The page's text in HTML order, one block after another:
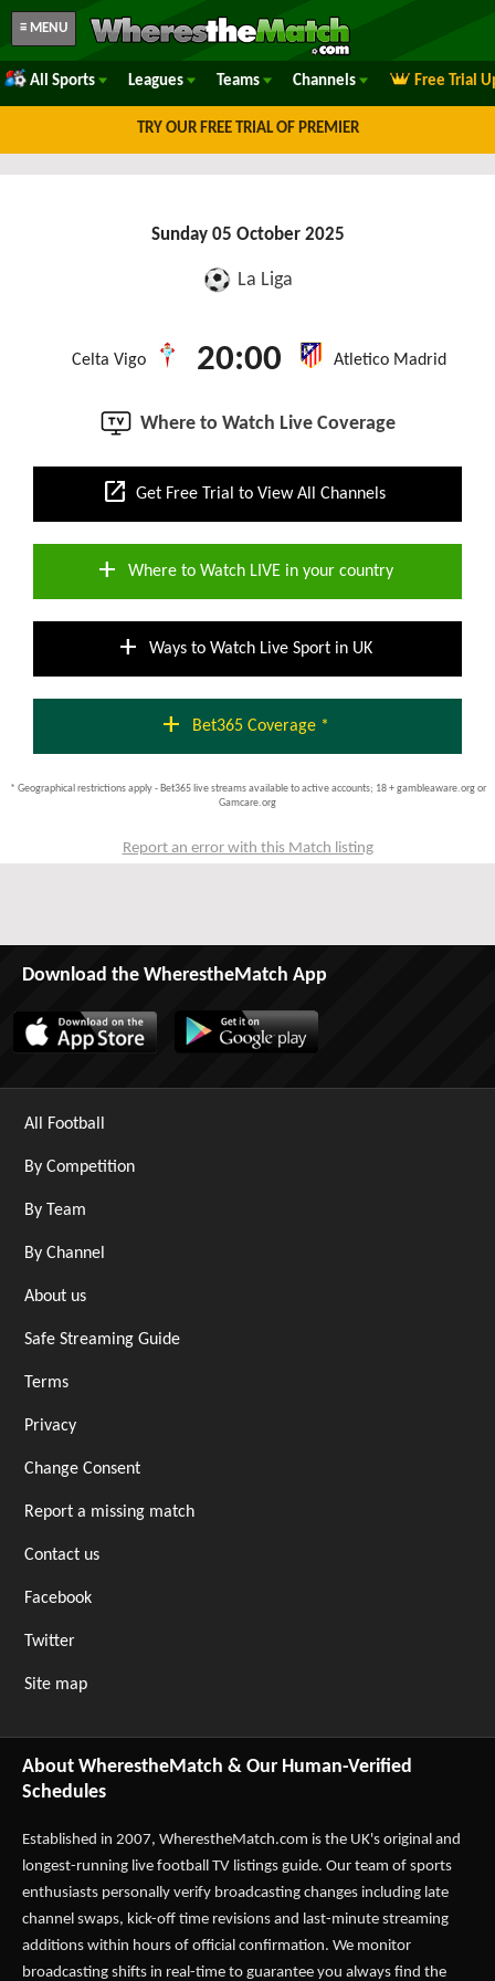
≡ MENU
All Sports Leagues Teams Channels Free Trial
TRY OUR FREE TRIAL OF PREMIER
Sunday 05 October 2025
La Liga
Celta Vigo 20:00 Atletico Madrid
Where to Watch Live Coverage
open_in_new Get Free Trial to View All Channels
add Where to Watch LIVE in your country
add Ways to Watch Live Sport in UK
add Bet365 Coverage *
* Geographical restrictions apply - Bet365 live streams available to active accounts; 18 + gambleaware.org or
Gamcare.org
Report an error with this Match listing
Download the WherestheMatch App
All Football
By Competition
By Team
By Channel
About us
Safe Streaming Guide
Terms
Privacy
Change Consent
Report a missing match
Contact us
Facebook
Twitter
Site map
About WherestheMatch & Our Human-Verified
Schedules
Established in 2007, WherestheMatch.com is the UK's original and
longest-running live football TV listings guide. Our team of sports
enthusiasts personally verify broadcasting changes including late
channel swaps, kick-off time revisions and last-minute streaming
additions within hours of official confirmation. We monitor
broadcasting shifts in real-time to guarantee you always find the